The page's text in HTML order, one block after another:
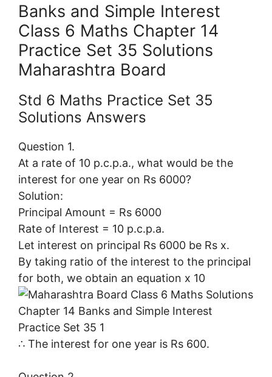
Banks and Simple Interest
Class 6 Maths Chapter 14
Practice Set 35 Solutions
Maharashtra Board
Std 6 Maths Practice Set 35
Solutions Answers
Question 1.
At a rate of 10 p.c.p.a., what would be the
interest for one year on Rs 6000?
Solution:
Principal Amount = Rs 6000
Rate of Interest = 10 p.c.p.a.
Let interest on principal Rs 6000 be Rs x.
By taking ratio of the interest to the principal
for both, we obtain an equation x 10
∴ The interest for one year is Rs 600.